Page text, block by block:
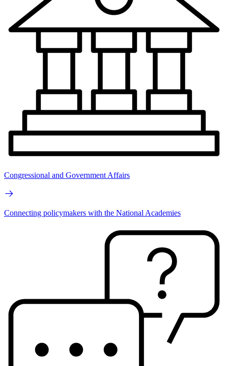
Congressional and Government Affairs
Connecting policymakers with the National Academies